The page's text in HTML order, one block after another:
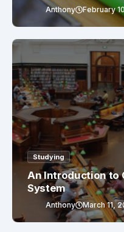
Anthony February
Studying
An Introduction to
System
Anthony March 11,